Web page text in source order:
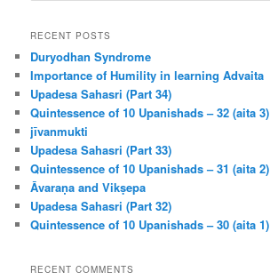
r
h
RECENT POSTS
Duryodhan Syndrome
Importance of Humility in learning Advaita
Upadesa Sahasri (Part 34)
Quintessence of 10 Upanishads – 32 (aita 3)
jīvanmukti
Upadesa Sahasri (Part 33)
Quintessence of 10 Upanishads – 31 (aita 2)
Āvaraṇa and Vikṣepa
Upadesa Sahasri (Part 32)
Quintessence of 10 Upanishads – 30 (aita 1)
RECENT COMMENTS